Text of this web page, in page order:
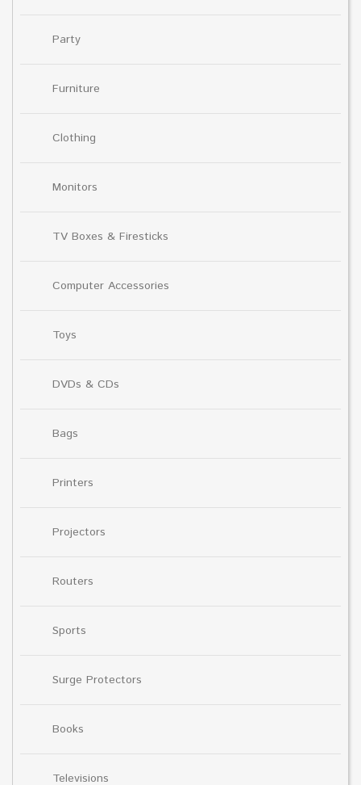
Party
Furniture
Clothing
Monitors
TV Boxes & Firesticks
Computer Accessories
Toys
DVDs & CDs
Bags
Printers
Projectors
Routers
Sports
Surge Protectors
Books
Televisions